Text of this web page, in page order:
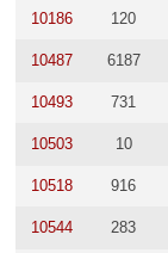
10186 120
10487 6187
10493 731
10503 10
10518 916
10544 283